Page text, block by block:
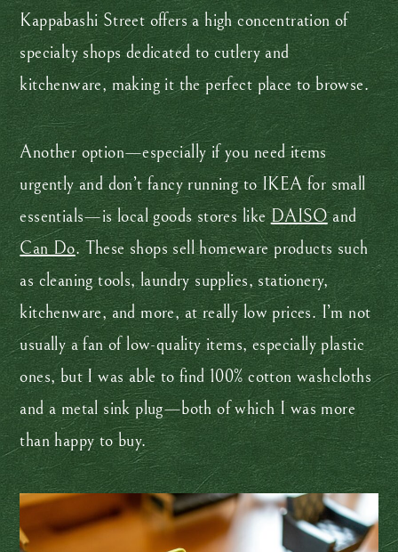
Kappabashi Street offers a high concentration of
specialty shops dedicated to cutlery and
kitchenware, making it the perfect place to browse.
Another option—especially if you need items
urgently and don’t fancy running to IKEA for small
essentials—is local goods stores likeDAISOand
Can Do. These shops sell homeware products such
as cleaning tools, laundry supplies, stationery,
kitchenware, and more, at really low prices. I’m not
usually a fan of low-quality items, especially plastic
ones, but I was able to find 100% cotton washcloths
and a metal sink plug—both of which I was more
than happy to buy.